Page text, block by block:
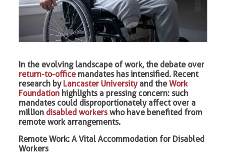
In the evolving landscape of work, the debate over
return-to-officemandates has intensified. Recent
research by Lancaster Universityand theWork
Foundation highlights a pressing concern: such
mandates could disproportionately affect over a
million disabled workerswho have benefited from
remote work arrangements.​
Remote Work: A Vital Accommodation for Disabled
Workers